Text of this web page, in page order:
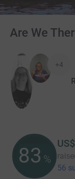
Are We
+4
83 %
56